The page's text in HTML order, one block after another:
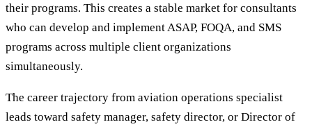
their programs. This creates a stable market for consultants
who can develop and implement ASAP, FOQA, and SMS
programs across multiple client organizations
simultaneously.
The career trajectory from aviation operations specialist
leads toward safety manager, safety director, or Director of